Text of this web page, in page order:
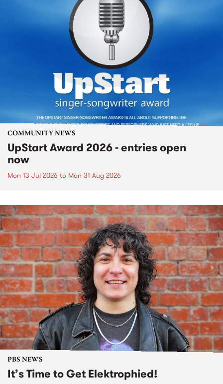
COMMUNITY NEWS
UpStart Award 2026 - entries open
now
Mon 13 Jul 2026 to Mon 31 Aug 2026
PBS NEWS
It’s Time to Get Elektrophied!